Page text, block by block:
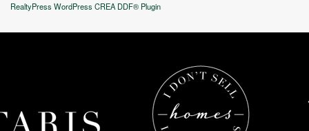
RealtyPress WordPress CREA DDF® Plugin